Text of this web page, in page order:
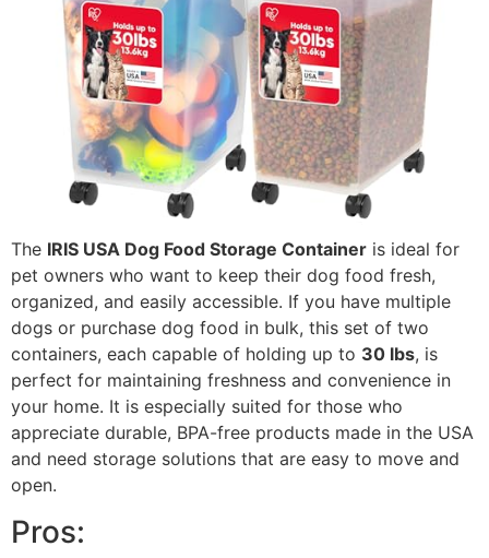
The IRIS USA Dog Food Storage Container is ideal for
pet owners who want to keep their dog food fresh,
organized, and easily accessible. If you have multiple
dogs or purchase dog food in bulk, this set of two
containers, each capable of holding up to 30 lbs, is
perfect for maintaining freshness and convenience in
your home. It is especially suited for those who
appreciate durable, BPA-free products made in the USA
and need storage solutions that are easy to move and
open.
Pros: